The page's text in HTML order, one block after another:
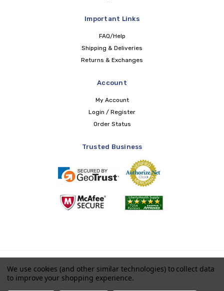
Important Links
FAQ/Help
Shipping & Deliveries
Returns & Exchanges
Account
My Account
Login / Register
Order Status
Trusted Business
Payments accepted
We use cookies (and other similar technologies) to collect data
to improve your shopping experience.